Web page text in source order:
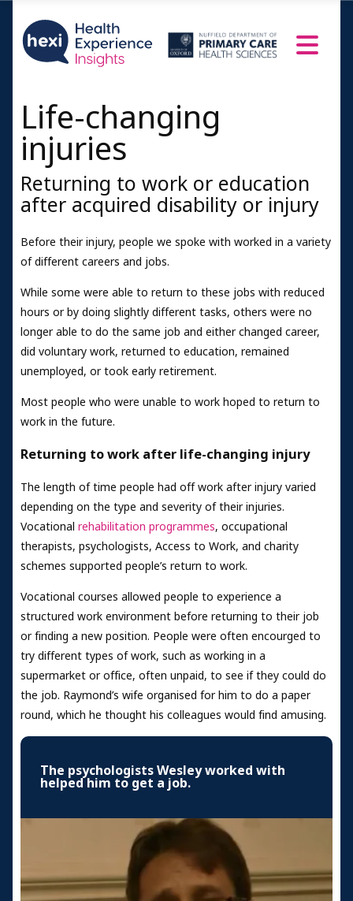
Life-changing
injuries
Returning to work or education
after acquired disability or injury
Before their injury, people we spoke with worked in a variety
of different careers and jobs.
While some were able to return to these jobs with reduced
hours or by doing slightly different tasks, others were no
longer able to do the same job and either changed career,
did voluntary work, returned to education, remained
unemployed, or took early retirement.
Most people who were unable to work hoped to return to
work in the future.
Returning to work after life-changing injury
The length of time people had off work after injury varied
depending on the type and severity of their injuries.
Vocational rehabilitation programmes, occupational
therapists, psychologists, Access to Work, and charity
schemes supported people’s return to work.
Vocational courses allowed people to experience a
structured work environment before returning to their job
or finding a new position. People were often encourged to
try different types of work, such as working in a
supermarket or office, often unpaid, to see if they could do
the job. Raymond’s wife organised for him to do a paper
round, which he thought his colleagues would find amusing.
The psychologists Wesley worked with
helped him to get a job.